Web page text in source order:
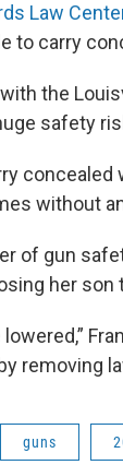
Law
to carry
the
safety
without
of gun
her son
removing
guns